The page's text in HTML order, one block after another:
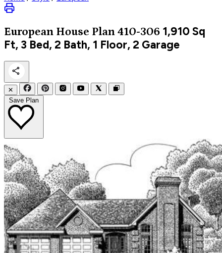
European House Plan 410-306 1,910 Sq
Ft, 3 Bed, 2 Bath, 1 Floor, 2 Garage
✕
Save Plan